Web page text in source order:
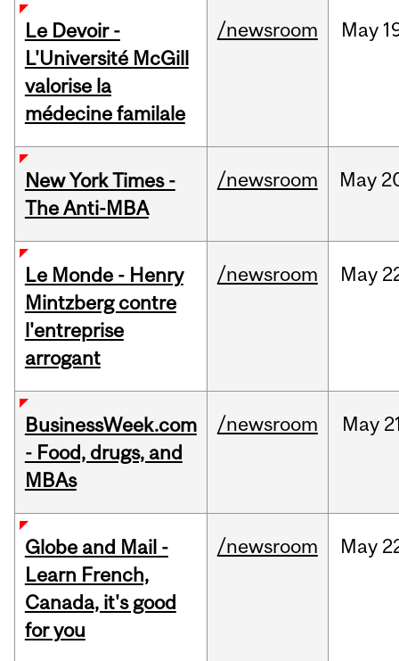
Le Devoir -
L'Université McGill
valorise la
médecine familale
/newsroom May
New York Times -
The Anti-MBA
/newsroom May
Le Monde - Henry
Mintzberg contre
l'entreprise
arrogant
/newsroom May
BusinessWeek.com
- Food, drugs, and
MBAs
/newsroom May
Globe and Mail -
Learn French,
Canada, it's good
for you
/newsroom May